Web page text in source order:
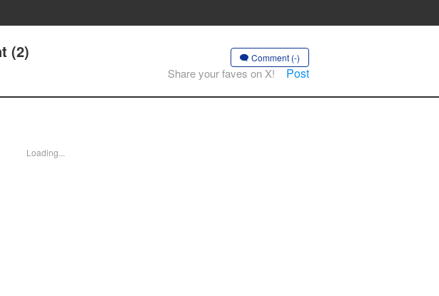
(2) Comment (-)
Share your faves on X! Post
Loading...